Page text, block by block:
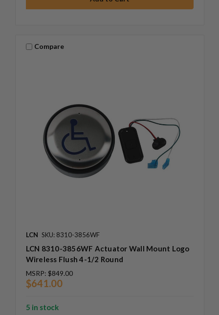
Compare
LCN SKU: 8310-3856WF
LCN 8310-3856WF Actuator Wall Mount Logo
Wireless Flush 4-1/2 Round
MSRP: $849.00
$641.00
5 in stock